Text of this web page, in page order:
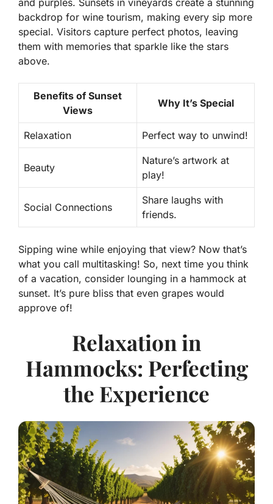
and purples. Sunsets in vineyards create a stunning
backdrop for wine tourism, making every sip more
special. Visitors capture perfect photos, leaving
them with memories that sparkle like the stars
above.
Benefits of Sunset
Views
Why It’s Special
Relaxation Perfect way to unwind!
Beauty
Nature’s artwork at
play!
Social Connections
Share laughs with
friends.
Sipping wine while enjoying that view? Now that’s
what you call multitasking! So, next time you think
of a vacation, consider lounging in a hammock at
sunset. It’s pure bliss that even grapes would
approve of!
Relaxation in
Hammocks: Perfecting
the Experience